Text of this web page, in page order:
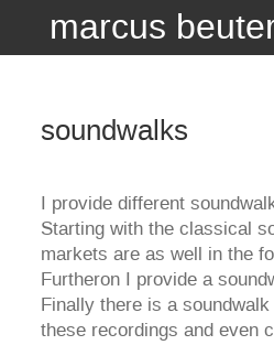
marcus
soundwalks
I provide different
Starting with the classical
markets are as well in the
Furtheron I provide a
Finally there is a
these recordings and even